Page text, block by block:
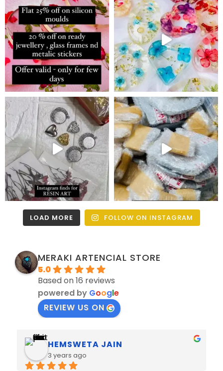
LOAD MORE FOLLOW ON INSTAGRAM
MERAKI ARTENCIAL STORE
5.0
Based on 16 reviews
powered by Google
REVIEW US ON
PRAMOD JAIN
3 years ago